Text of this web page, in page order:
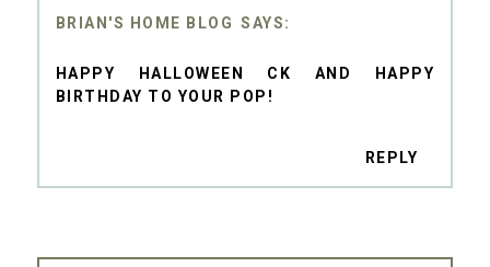
BRIAN'S HOME BLOG
HAPPY HALLOWEEN CK AND HAPPY
BIRTHDAY TO YOUR POP!
REPLY